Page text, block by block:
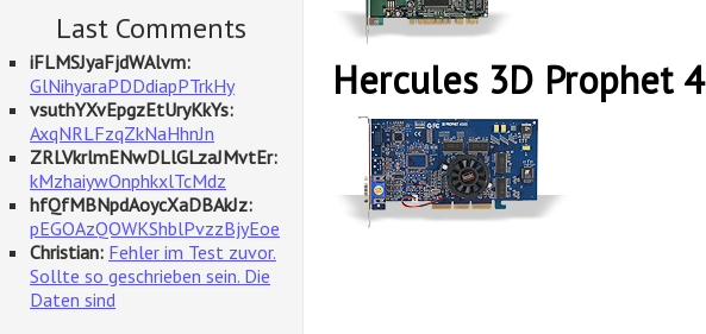
Last Comments
iFLMSJyaFjdWAlvm:
GlNihyaraPDDdiapPTrkHy
vsuthYXvEpgzEtUryKkYs:
AxqNRLFzqZkNaHhnJn
ZRLVkrlmENwDLlGLzaJMvtEr:
kMzhaiywOnphkxlTcMdz
hfQfMBNpdAoycXaDBAkJz:
pEGOAzQOWKShblPvzzBjyEoe
Christian: Fehler im Test zuvor.
Sollte so geschrieben sein. Die
Daten sind
Hercules 3D Prophet